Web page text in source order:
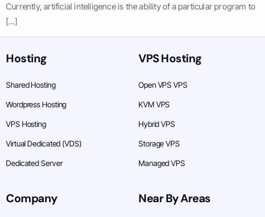
Currently, artificial intelligence is the ability of a particular program to
[…]
Hosting
Shared Hosting
Wordpress Hosting
VPS Hosting
Virtual Dedicated (VDS)
Dedicated Server
VPS Hosting
Open VPS VPS
KVM VPS
Hybrid VPS
Storage VPS
Managed VPS
Company Near By Areas